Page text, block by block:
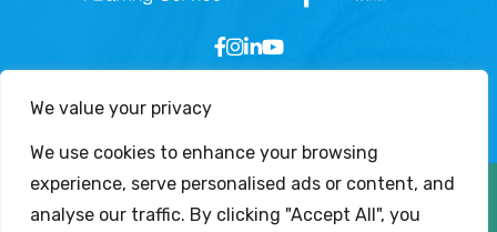
We value your privacy
We use cookies to enhance your browsing
experience, serve personalised ads or content, and
analyse our traffic. By clicking "Accept All", you
Copyright © 2026 - London Speech and Language